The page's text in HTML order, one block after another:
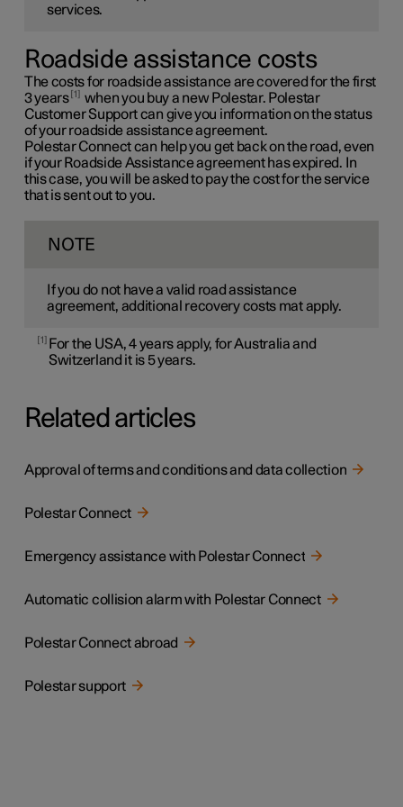
services.
Roadside assistance costs
The costs for roadside assistance are covered for the first
3 years 1
when you buy a new Polestar. Polestar
Customer Support can give you information on the status
of your roadside assistance agreement.
Polestar Connect can help you get back on the road, even
if your Roadside Assistance agreement has expired. In
this case, you will be asked to pay the cost for the service
that is sent out to you.
NOTE
If you do not have a valid road assistance
agreement, additional recovery costs mat apply.
1
For the USA, 4 years apply, for Australia and
Switzerland it is 5 years.
Related articles
Approval of terms and conditions and data collection
Polestar Connect
Emergency assistance with Polestar Connect
Automatic collision alarm with Polestar Connect
Polestar Connect abroad
Polestar support